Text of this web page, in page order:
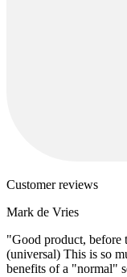
Customer reviews
Mark de Vries
"Good product, before
(universal) This is so
benefits of a "normal"